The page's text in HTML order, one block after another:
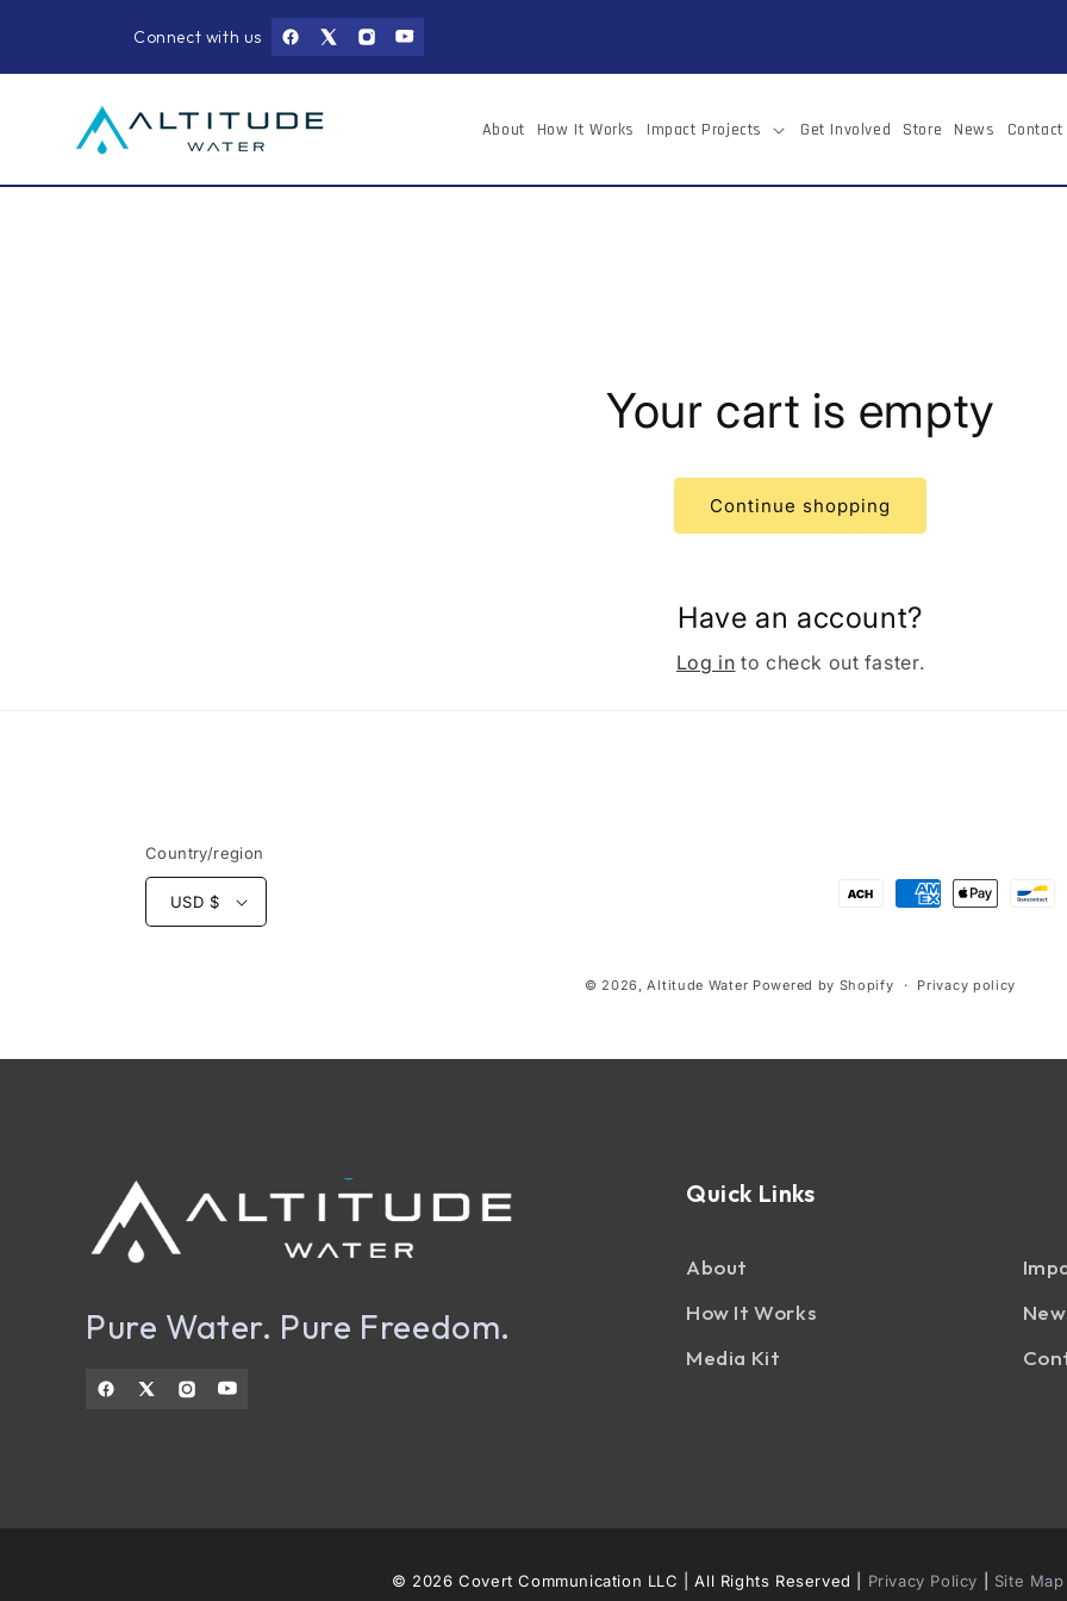
Connect with us
About How It Works Impact Projects Get Involved Store News Contact
Your cart is empty
Continue shopping
Have an account?
Log in to check out faster.
Country/region
USD $
Payment
© 2026,Altitude Water Powered by Shopify Privacy policy
Pure Water. Pure Freedom.
Quick Links
About
How It Works
Media Kit
© 2026 Covert Communication LLC | All Rights Reserved | Privacy Policy Site Map